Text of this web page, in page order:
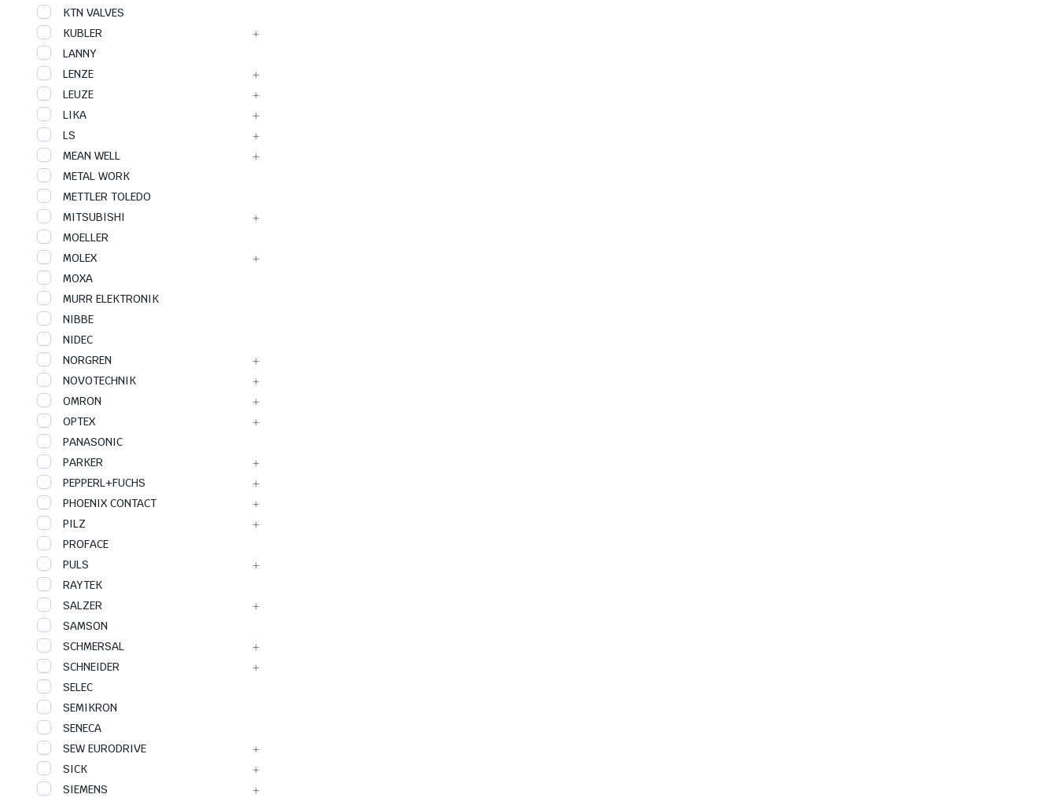
KTN VALVES
KUBLER
LANNY
LENZE
LEUZE
LIKA
LS
MEAN WELL
METAL WORK
METTLER TOLEDO
MITSUBISHI
MOELLER
MOLEX
MOXA
MURR ELEKTRONIK
NIBBE
NIDEC
NORGREN
NOVOTECHNIK
OMRON
OPTEX
PANASONIC
PARKER
PEPPERL+FUCHS
PHOENIX CONTACT
PILZ
PROFACE
PULS
RAYTEK
SALZER
SAMSON
SCHMERSAL
SCHNEIDER
SELEC
SEMIKRON
SENECA
SEW EURODRIVE
SICK
SIEMENS